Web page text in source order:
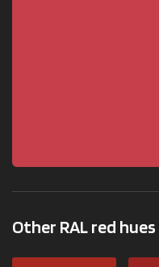
Other RAL red hues